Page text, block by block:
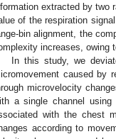
extracted by two
of the respiration
bin alignment, the
increases, owing
In this study, we
caused by
microvelocity
a single channel using
with the chest
according to